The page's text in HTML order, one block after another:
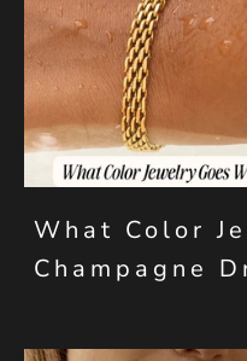
What Color
Champagne